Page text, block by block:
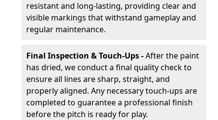
resistant and long-lasting, providing clear and
visible markings that withstand gameplay and
regular maintenance.
Final Inspection & Touch-Ups -After the paint
has dried, we conduct a final quality check to
ensure all lines are sharp, straight, and
properly aligned. Any necessary touch-ups are
completed to guarantee a professional finish
before the pitch is ready for play.